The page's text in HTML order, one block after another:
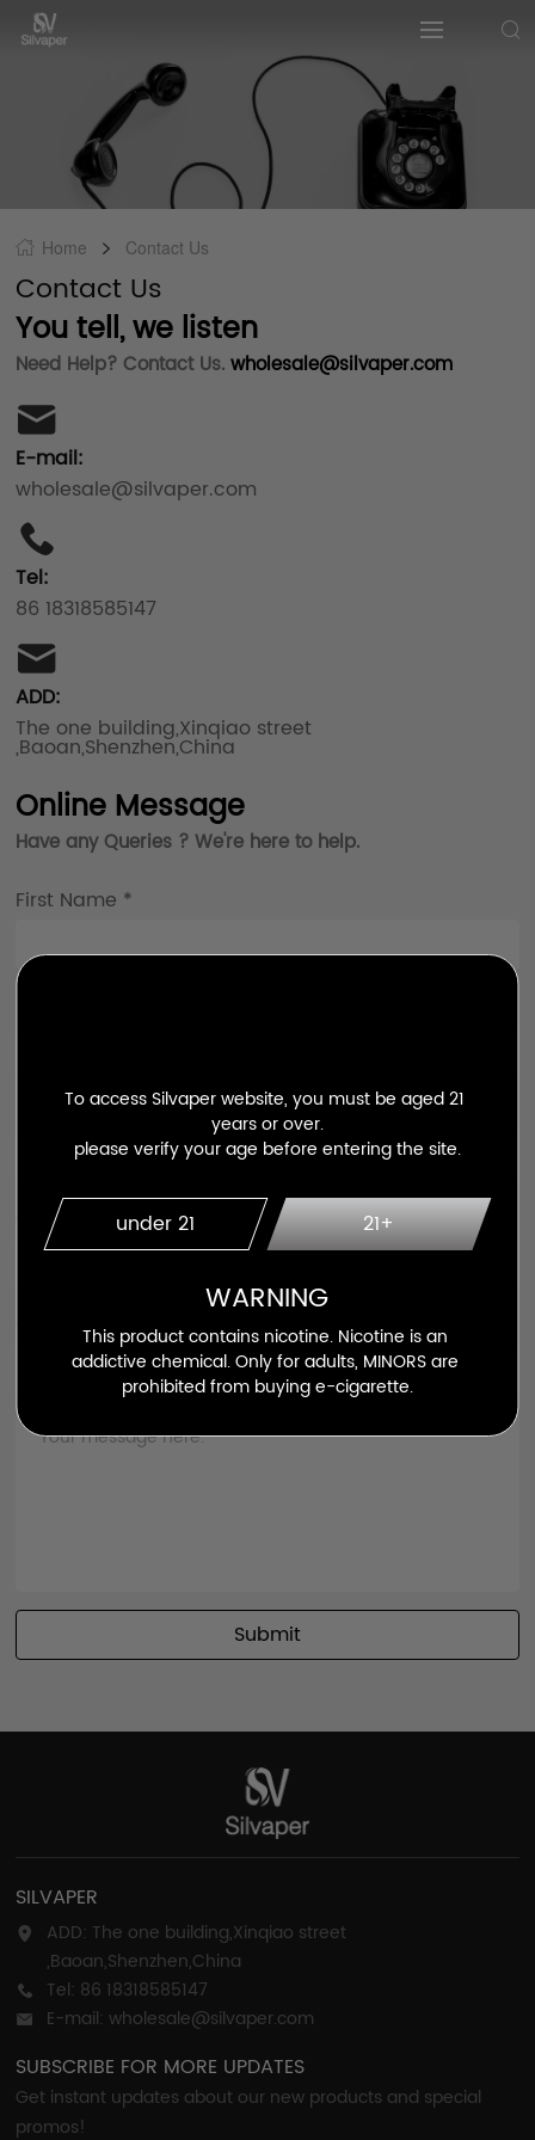
Home Contact Us
Contact Us
You tell, we listen
Need Help? Contact Us.wholesale@silvaper.com
E-mail:
wholesale@silvaper.com
Tel:
86 18318585147
ADD:
The one building,Xinqiao street
,Baoan,Shenzhen,China
Online Message
Have any Queries ? We're here to help.
First Name *
Email *
Contact No
Country *
Submit
SILVAPER
ADD: The one building,Xinqiao street
,Baoan,Shenzhen,China
Tel: 86 18318585147
E-mail: wholesale@silvaper.com
SUBSCRIBE FOR MORE UPDATES
Get instant updates about our new products and special
promos!
To access Silvaper website, you must be aged 21
years or over.
please verify your age before entering the site.
under 21 21+
WARNING
This product contains nicotine. Nicotine is an
addictive chemical. Only for adults, MINORS are
prohibited from buying e-cigarette.